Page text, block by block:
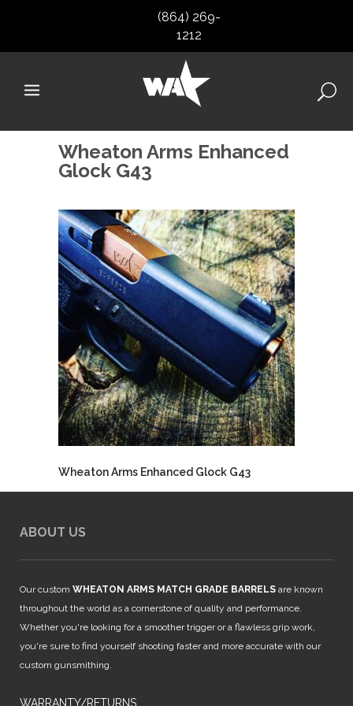
(864) 269-
1212
Wheaton Arms Enhanced
Glock G43
Wheaton Arms Enhanced Glock G43
ABOUT US
Our custom WHEATON ARMS MATCH GRADE BARRELS are known
throughout the world as a cornerstone of quality and performance.
Whether you're looking for a smoother trigger or a flawless grip work,
you're sure to find yourself shooting faster and more accurate with our
custom gunsmithing.
WARRANTY/RETURNS